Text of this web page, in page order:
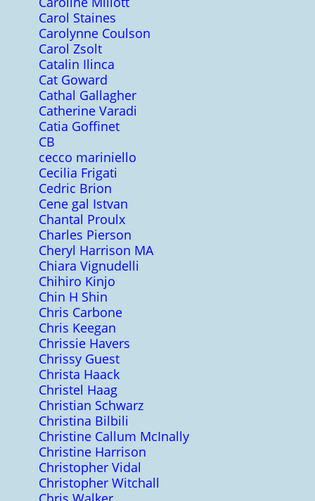
Carol Staines
Carolynne Coulson
Carol Zsolt
Catalin Ilinca
Cat Goward
Cathal Gallagher
Catherine Varadi
Catia Goffinet
CB
cecco mariniello
Cecilia Frigati
Cedric Brion
Cene gal Istvan
Chantal Proulx
Charles Pierson
Cheryl Harrison MA
Chiara Vignudelli
Chihiro Kinjo
Chin H Shin
Chris Carbone
Chris Keegan
Chrissie Havers
Chrissy Guest
Christa Haack
Christel Haag
Christian Schwarz
Christina Bilbili
Christine Callum McInally
Christine Harrison
Christopher Vidal
Christopher Witchall